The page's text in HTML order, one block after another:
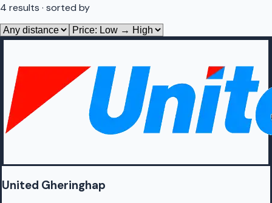
4 results · sorted by
United Gheringhap